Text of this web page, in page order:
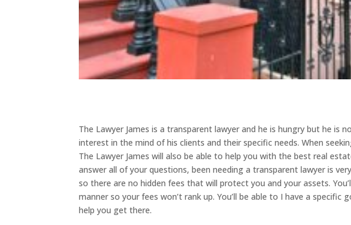
The Lawyer James is a transparent lawyer and he is hungry but he is
interest in the mind of his clients and their specific needs. When
The Lawyer James will also be able to help you with the best real
answer all of your questions, been needing a transparent lawyer is
so there are no hidden fees that will protect you and your assets.
manner so your fees won’t rank up. You’ll be able to I have a specific
help you get there.